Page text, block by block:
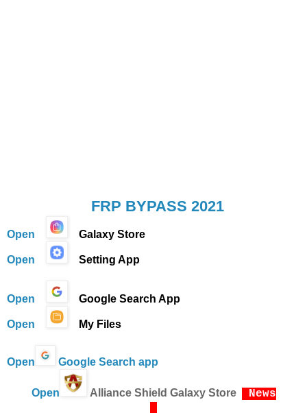
FRP BYPASS 2021
Open Galaxy Store
Open Setting App
Open Google Search App
Open My Files
Open Google Search app
Open Alliance Shield Galaxy Store News